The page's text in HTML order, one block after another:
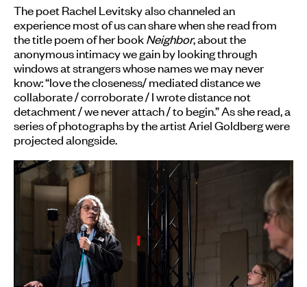
The poet Rachel Levitsky also channeled an
experience most of us can share when she read from
the title poem of her bookNeighbor, about the
anonymous intimacy we gain by looking through
windows at strangers whose names we may never
know: “love the closeness/ mediated distance we
collaborate / corroborate / I wrote distance not
detachment / we never attach / to begin.” As she read, a
series of photographs by the artist Ariel Goldberg were
projected alongside.